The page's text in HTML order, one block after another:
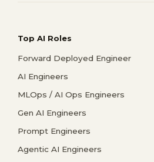
Top AI Roles
Forward Deployed Engineer
AI Engineers
MLOps / AI Ops Engineers
Gen AI Engineers
Prompt Engineers
Agentic AI Engineers